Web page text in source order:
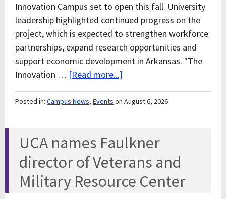
Innovation Campus set to open this fall. University
leadership highlighted continued progress on the
project, which is expected to strengthen workforce
partnerships, expand research opportunities and
support economic development in Arkansas. "The
Innovation … [Read more...]
Posted in: Campus News, Events on August 6, 2026
UCA names Faulkner
director of Veterans and
Military Resource Center